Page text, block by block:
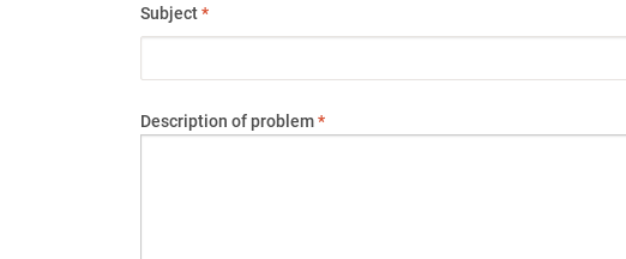
Subject*
Description of problem*